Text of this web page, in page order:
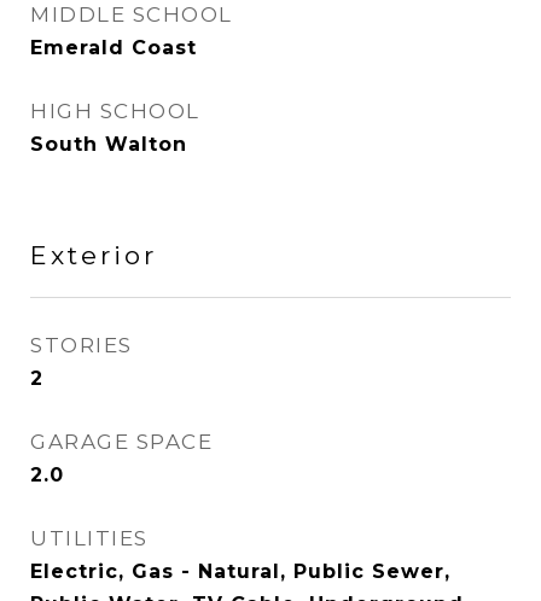
MIDDLE SCHOOL
Emerald Coast
HIGH SCHOOL
South Walton
Exterior
STORIES
2
GARAGE SPACE
2.0
UTILITIES
Electric, Gas - Natural, Public Sewer,